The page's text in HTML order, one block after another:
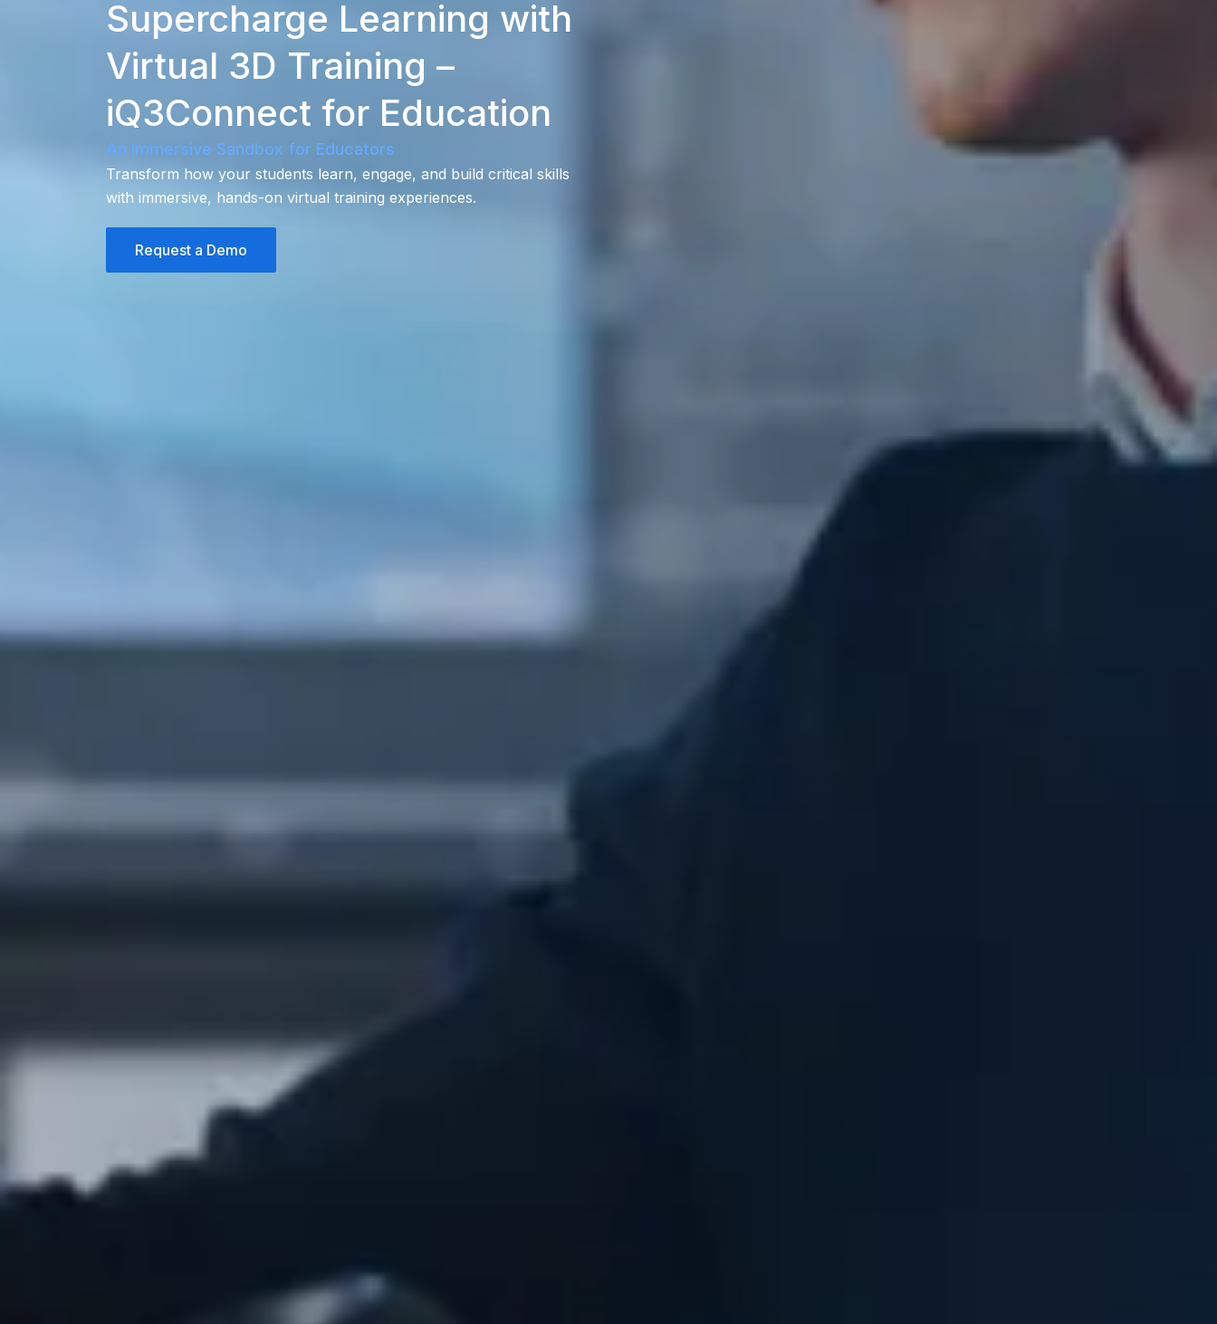
Supercharge Learning with
Virtual 3D Training –
iQ3Connect for Education
An Immersive Sandbox for Educators
Transform how your students learn, engage, and build critical skills
with immersive, hands-on virtual training experiences.
Request a Demo